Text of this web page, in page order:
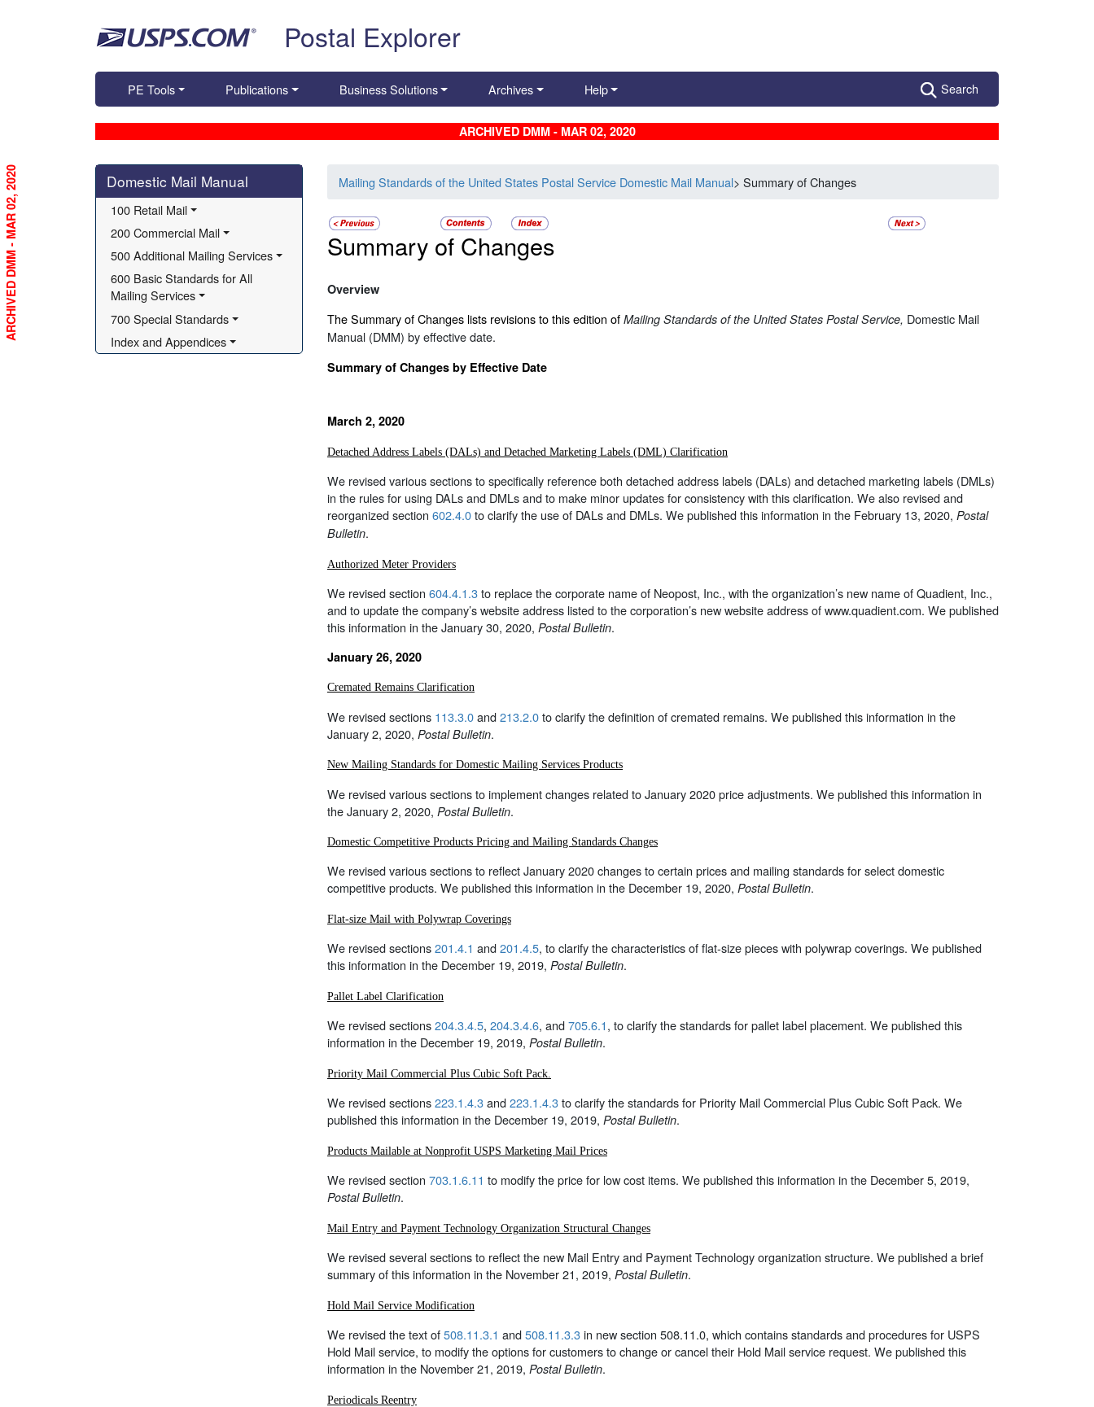
Postal Explorer
PE Tools Publications Business Solutions Archives Help Search
ARCHIVED DMM - MAR 02, 2020
Skip side navigation
Domestic Mail Manual
100 Retail Mail
200 Commercial Mail
500 Additional Mailing Services
600 Basic Standards for All
Mailing Services
700 Special Standards
Index and Appendices
Mailing Standards of the United States Postal Service Domestic Mail Manual> Summary of Changes
Summary of Changes
Overview
The Summary of Changes lists revisions to this edition of Mailing Standards of the United States Postal Service, Domestic Mail
Manual (DMM) by effective date.
Summary of Changes by Effective Date
March 2, 2020
Detached Address Labels (DALs) and Detached Marketing Labels (DML) Clarification
We revised various sections to specifically reference both detached address labels (DALs) and detached marketing labels (DMLs)
in the rules for using DALs and DMLs and to make minor updates for consistency with this clarification. We also revised and
reorganized section 602.4.0to clarify the use of DALs and DMLs. We published this information in the February 13, 2020, Postal
Bulletin.
Authorized Meter Providers
We revised section 604.4.1.3to replace the corporate name of Neopost, Inc., with the organization’s new name of Quadient, Inc.,
and to update the company’s website address listed to the corporation’s new website address of www.quadient.com. We published
this information in the January 30, 2020, Postal Bulletin.
January 26, 2020
Cremated Remains Clarification
We revised sections 113.3.0and213.2.0to clarify the definition of cremated remains. We published this information in the
January 2, 2020, Postal Bulletin.
New Mailing Standards for Domestic Mailing Services Products
We revised various sections to implement changes related to January 2020 price adjustments. We published this information in
the January 2, 2020, Postal Bulletin.
Domestic Competitive Products Pricing and Mailing Standards Changes
We revised various sections to reflect January 2020 changes to certain prices and mailing standards for select domestic
competitive products. We published this information in the December 19, 2020, Postal Bulletin.
Flat-size Mail with Polywrap Coverings
We revised sections201.4.1 and201.4.5, to clarify the characteristics of flat-size pieces with polywrap coverings. We published
this information in the December 19, 2019, Postal Bulletin.
Pallet Label Clarification
We revised sections204.3.4.5, 204.3.4.6, and705.6.1, to clarify the standards for pallet label placement. We published this
information in the December 19, 2019, Postal Bulletin.
Priority Mail Commercial Plus Cubic Soft Pack.
We revised sections223.1.4.3and223.1.4.3to clarify the standards for Priority Mail Commercial Plus Cubic Soft Pack. We
published this information in the December 19, 2019, Postal Bulletin.
Products Mailable at Nonprofit USPS Marketing Mail Prices
We revised section 703.1.6.11 to modify the price for low cost items. We published this information in the December 5, 2019,
Postal Bulletin.
Mail Entry and Payment Technology Organization Structural Changes
We revised several sections to reflect the new Mail Entry and Payment Technology organization structure. We published a brief
summary of this information in the November 21, 2019, Postal Bulletin.
Hold Mail Service Modification
We revised the text of508.11.3.1 and508.11.3.3in new section 508.11.0, which contains standards and procedures for USPS
Hold Mail service, to modify the options for customers to change or cancel their Hold Mail service request. We published this
information in the November 21, 2019, Postal Bulletin.
Periodicals Reentry
ARCHIVED DMM - MAR 02, 2020